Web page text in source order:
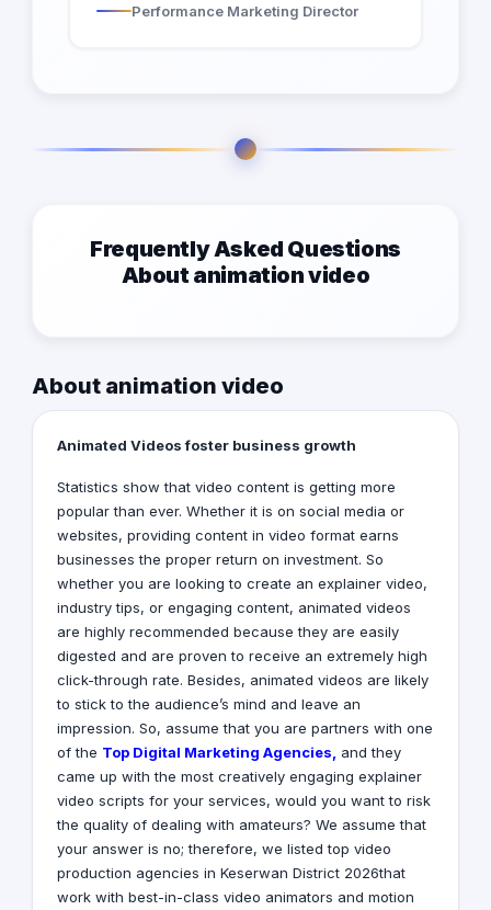
Performance Marketing Director
Frequently Asked Questions
About animation video
About animation video
Animated Videos foster business growth
Statistics show that video content is getting more
popular than ever. Whether it is on social media or
websites, providing content in video format earns
businesses the proper return on investment. So
whether you are looking to create an explainer video,
industry tips, or engaging content, animated videos
are highly recommended because they are easily
digested and are proven to receive an extremely high
click-through rate. Besides, animated videos are likely
to stick to the audience’s mind and leave an
impression. So, assume that you are partners with one
of the Top Digital Marketing Agencies
and they
came up with the most creatively engaging explainer
video scripts for your services, would you want to risk
the quality of dealing with amateurs? We assume that
your answer is no; therefore, we listed top video
production agencies in Keserwan District 2026that
work with best-in-class video animators and motion